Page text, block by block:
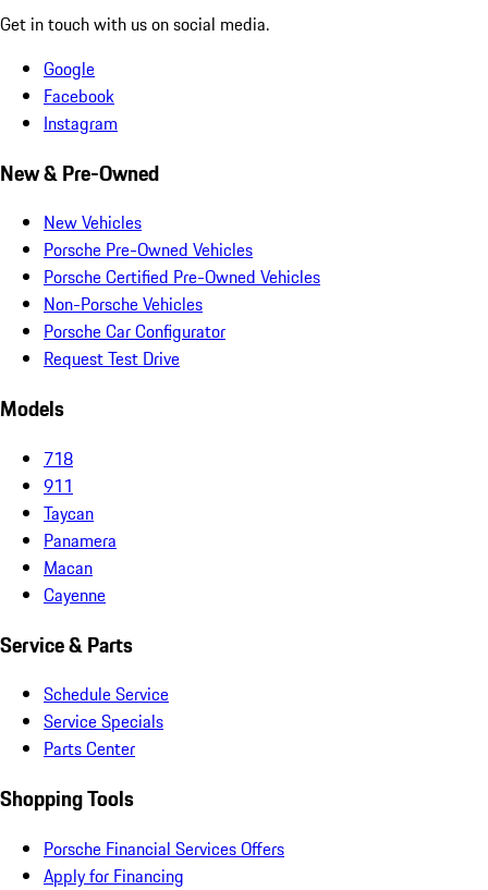
Get in touch with us on social media.
Google
Facebook
Instagram
New & Pre-Owned
New Vehicles
Porsche Pre-Owned Vehicles
Porsche Certified Pre-Owned Vehicles
Non-Porsche Vehicles
Porsche Car Configurator
Request Test Drive
Models
718
911
Taycan
Panamera
Macan
Cayenne
Service & Parts
Schedule Service
Service Specials
Parts Center
Shopping Tools
Porsche Financial Services Offers
Apply for Financing